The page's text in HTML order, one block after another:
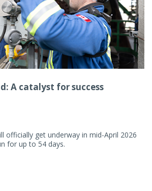
A catalyst for success
officially get underway in mid-April 2026
for up to 54 days.